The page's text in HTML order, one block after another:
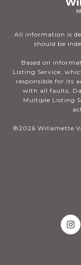
All information is
should be
Based on
Listing Service,
responsible for its
with all faults.
Multiple Listing
©2026 Willamette